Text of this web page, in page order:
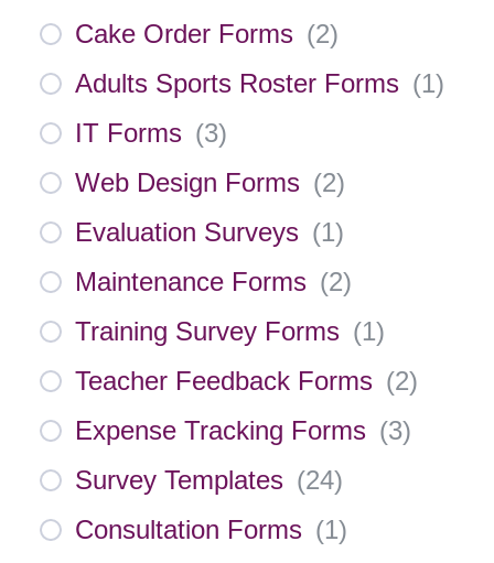
Cake Order Forms (2)
Adults Sports Roster Forms (1)
IT Forms (3)
Web Design Forms (2)
Evaluation Surveys (1)
Maintenance Forms (2)
Training Survey Forms (1)
Teacher Feedback Forms (2)
Expense Tracking Forms (3)
Survey Templates (24)
Consultation Forms (1)